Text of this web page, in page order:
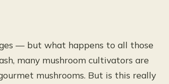
— but what happens to all those
many mushroom cultivators are
mushrooms. But is this really